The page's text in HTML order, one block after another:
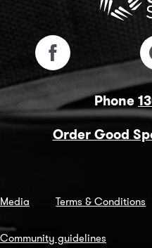
Phone
Order Good
Media Terms & Conditions
Community guidelines